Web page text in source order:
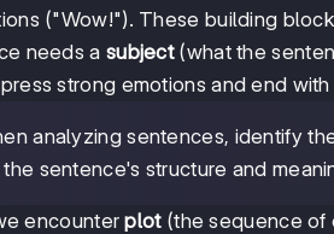
("Wow!"). These building
needs a subject(what the
strong emotions and end
analyzing sentences, identify
sentence's structure and
encounterplot(the sequence of